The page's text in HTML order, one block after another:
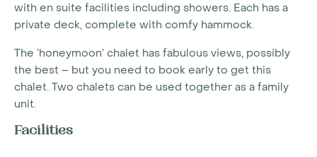
with en suite facilities including showers. Each has a
private deck, complete with comfy hammock.
The ‘honeymoon’ chalet has fabulous views, possibly
the best – but you need to book early to get this
chalet. Two chalets can be used together as a family
unit.
Facilities